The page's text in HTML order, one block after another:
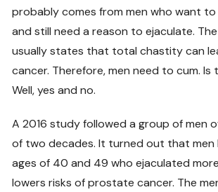
probably comes from men who want
and still need a reason to ejaculate.
usually states that total chastity can
cancer. Therefore, men need to cum.
Well, yes and no.
A 2016 study followed a group of men
of two decades. It turned out that men
ages of 40 and 49 who ejaculated
lowers risks of prostate cancer. The